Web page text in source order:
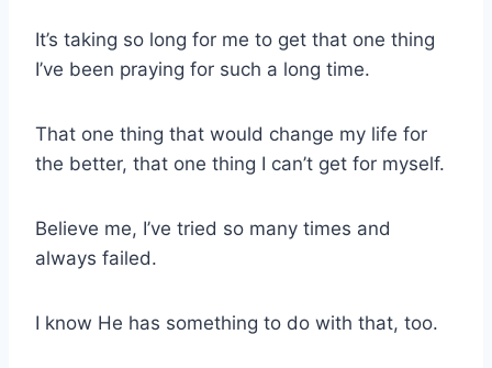
It’s taking so long for me to get that one thing
I’ve been praying for such a long time.
That one thing that would change my life for
the better, that one thing I can’t get for myself.
Believe me, I’ve tried so many times and
always failed.
I know He has something to do with that, too.